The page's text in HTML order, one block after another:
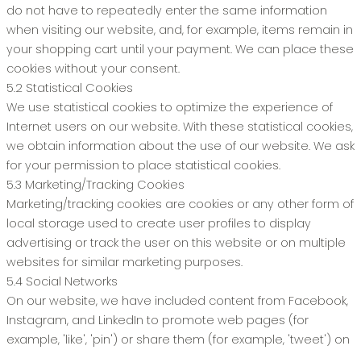
do not have to repeatedly enter the same information
when visiting our website, and, for example, items remain in
your shopping cart until your payment. We can place these
cookies without your consent.
5.2 Statistical Cookies
We use statistical cookies to optimize the experience of
Internet users on our website. With these statistical cookies,
we obtain information about the use of our website. We ask
for your permission to place statistical cookies.
5.3 Marketing/Tracking Cookies
Marketing/tracking cookies are cookies or any other form of
local storage used to create user profiles to display
advertising or track the user on this website or on multiple
websites for similar marketing purposes.
5.4 Social Networks
On our website, we have included content from Facebook,
Instagram, and LinkedIn to promote web pages (for
example, 'like', 'pin') or share them (for example, 'tweet') on